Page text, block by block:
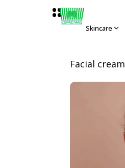
Skincare
Facial cream